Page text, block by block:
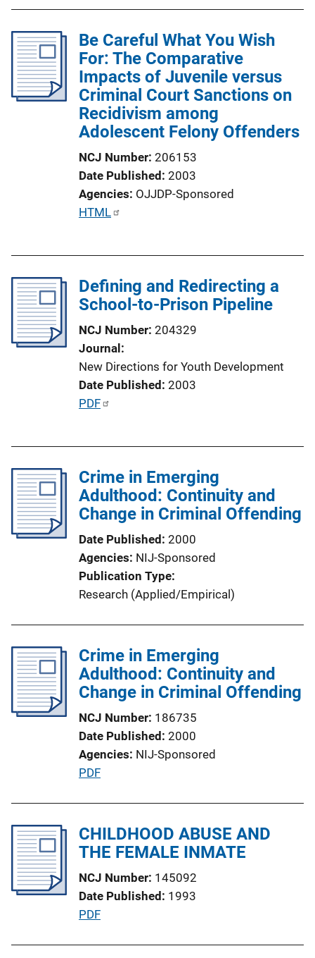
c
a
t
o
k
Be Careful What You Wish
For: The Comparative
Impacts of Juvenile versus
Criminal Court Sanctions on
Recidivism among
Adolescent Felony Offenders
NCJ Number 206153
Date Published 2003
Agencies OJJDP-Sponsored
P
c
L
n
k
HTML
Defining and Redirecting a
School-to-Prison Pipeline
NCJ Number 204329
Journal
New Directions for Youth Development
Date Published 2003
P
i
c
a
i
k
PDF
Crime in Emerging
Adulthood: Continuity and
Change in Criminal Offending
Date Published 2000
Agencies NIJ-Sponsored
Publication Type
Research (Applied/Empirical)
Crime in Emerging
Adulthood: Continuity and
Change in Criminal Offending
NCJ Number 186735
Date Published 2000
Agencies NIJ-Sponsored
P
l
i
a
t
i
PDF
CHILDHOOD ABUSE AND
THE FEMALE INMATE
NCJ Number 145092
Date Published 1993
P
PDF